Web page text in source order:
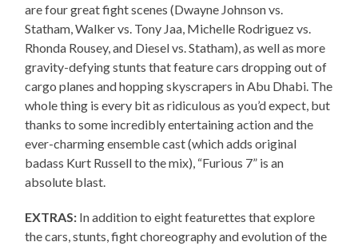
are four great fight scenes (Dwayne Johnson vs.
Statham, Walker vs. Tony Jaa, Michelle Rodriguez vs.
Rhonda Rousey, and Diesel vs. Statham), as well as more
gravity-defying stunts that feature cars dropping out of
cargo planes and hopping skyscrapers in Abu Dhabi. The
whole thing is every bit as ridiculous as you’d expect, but
thanks to some incredibly entertaining action and the
ever-charming ensemble cast (which adds original
badass Kurt Russell to the mix), “Furious 7” is an
absolute blast.
EXTRAS: In addition to eight featurettes that explore
the cars, stunts, fight choreography and evolution of the